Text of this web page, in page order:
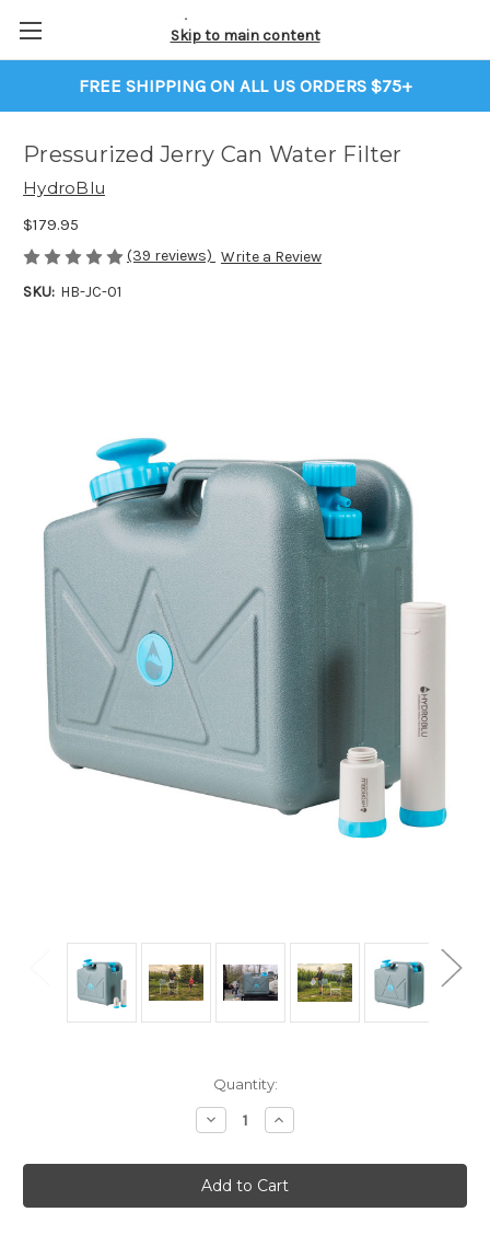
FREE SHIPPING ON ALL US ORDERS $75+
Skip to main content
Pressurized Jerry Can Water Filter
HydroBlu
$179.95
(39 reviews) Write a Review
SKU: HB-JC-01
Quantity:
Decrease
Quantity
Pressurized
Jerry
Can
Water
Increase
Quantity
Pressurized
Jerry
Can
Water